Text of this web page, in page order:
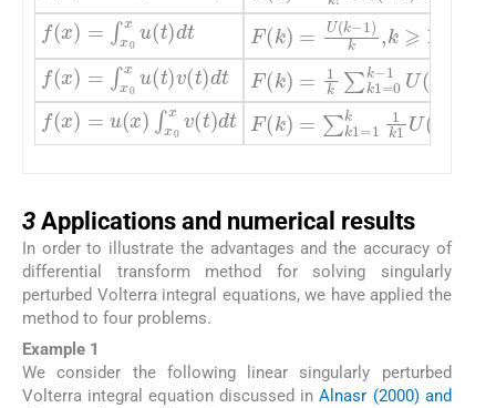
f(x)=∫x0xu(t)dt F(k) =U(k-1) k,k⩾
f(x)=∫x0xu(t)v(t)dt F(k) k ∑k1= 0k-
f(x)=u(x)∫x0xv(t)dt F(k) ∑k1 k1 k1
3 Applications and numerical results
In order to illustrate the advantages and the accuracy of
differential transform method for solving singularly
perturbed Volterra integral equations, we have applied the
method to four problems.
Example 1
We consider the following linear singularly perturbed
Volterra integral equation discussed inAlnasr (2000) and